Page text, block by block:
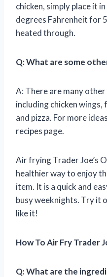
chicken, simply place it
degrees Fahrenheit for
heated through.
Q: What are some
A: There are many
including chicken
and pizza. For more
recipes page.
Air frying Trader Joe’s
healthier way to enjoy
item. It is a quick and
busy weeknights. Try it
like it!
How To Air Fry Trader
Q: What are the